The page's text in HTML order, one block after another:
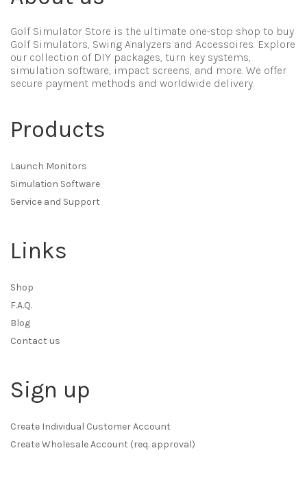
Golf Simulator Store is the ultimate one-stop shop to buy
Golf Simulators, Swing Analyzers and Accessoires. Explore
our collection of DIY packages, turn key systems,
simulation software, impact screens, and more. We offer
secure payment methods and worldwide delivery.
Products
Launch Monitors
Simulation Software
Service and Support
Links
Shop
F.A.Q.
Blog
Contact us
Sign up
Create Individual Customer Account
Create Wholesale Account (req. approval)